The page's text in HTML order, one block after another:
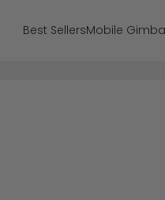
Best SellersMobile